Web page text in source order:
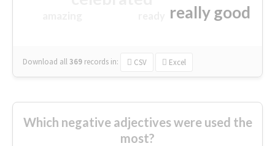
really good
Download all369 records in: CSV Excel
Which negative adjectives were used the
most?